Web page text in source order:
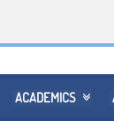
ACADEMICS 